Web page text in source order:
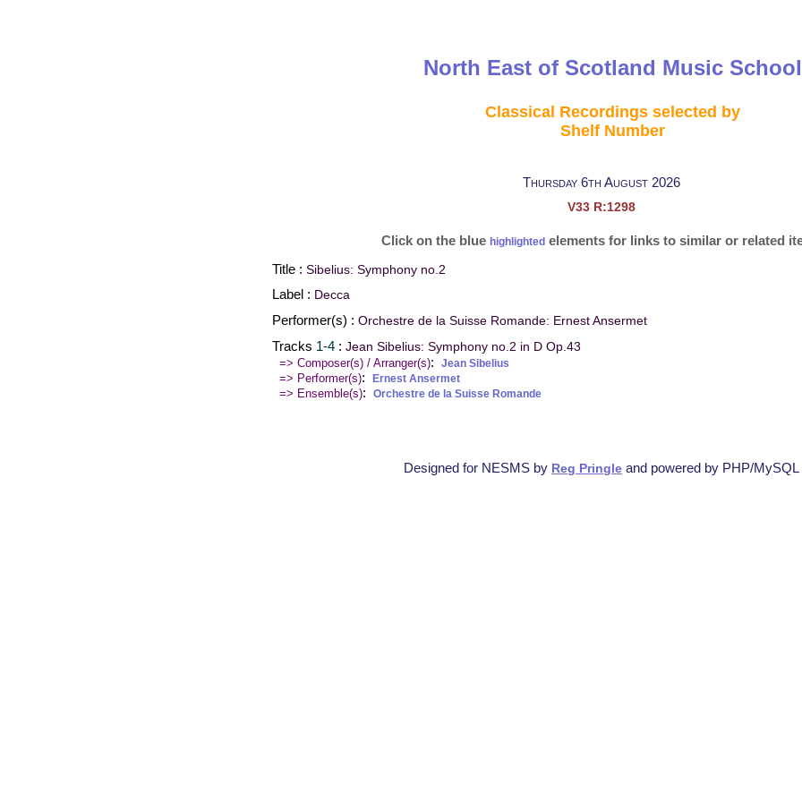
North East of Scotland Music School
Classical Recordings selected by
Shelf Number
Thursday 6th August 2026
V33 R:1298
Click on the blue highlightedelements for links to similar or related
Title : Sibelius: Symphony no.2
Label : Decca
Performer(s) : Orchestre de la Suisse Romande: Ernest Ansermet
Tracks 1-4 : Jean Sibelius: Symphony no.2 in D Op.43
=> Composer(s) / Arranger(s): Jean Sibelius
=> Performer(s): Ernest Ansermet
=> Ensemble(s): Orchestre de la Suisse Romande
Designed for NESMS by Reg Pringle and powered by PHP/MySQL